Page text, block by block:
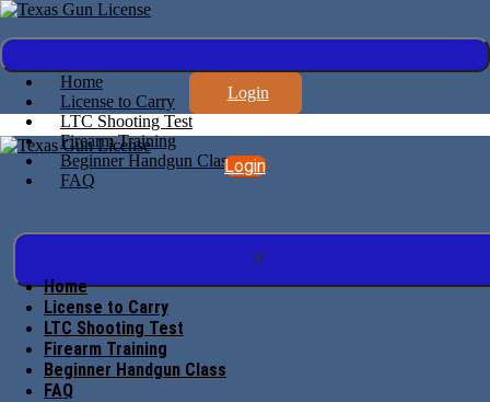
Home
License to Carry
LTC Shooting Test
Firearm Training
Beginner Handgun Class
FAQ
X
Login
Login
Home
License to Carry
LTC Shooting Test
Firearm Training
Beginner Handgun Class
FAQ